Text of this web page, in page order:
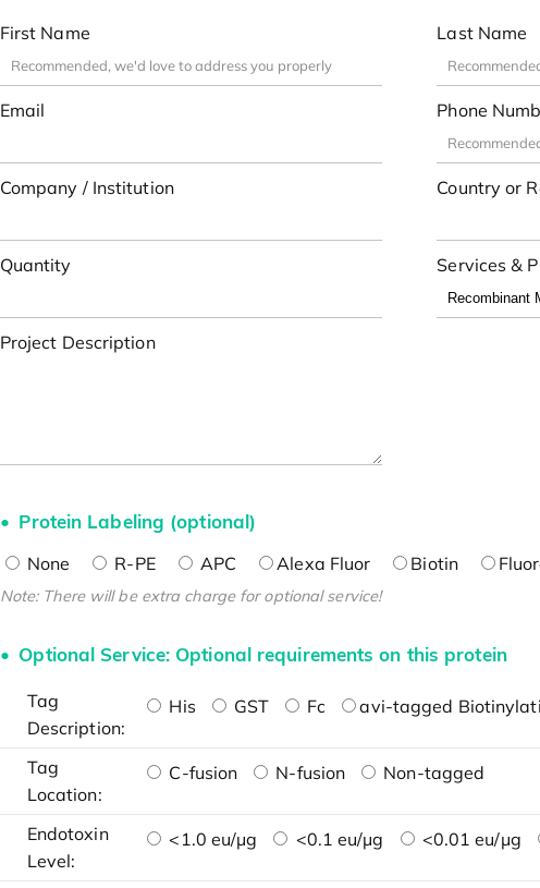
First Name Last Name
Email Phone
Company / Institution Country or
Quantity Services &
Project Description
Protein Labeling (optional)
None R-PE APC Alexa Fluor Biotin
Note: There will be extra charge for optional service!
Optional Service: Optional requirements on this protein
Tag
Description:
His GST Fc avi-tagged
Tag
Location:
C-fusion N-fusion Non-tagged
Endotoxin
Level:
<1.0 eu/μg <0.1 eu/μg <0.01 eu/μg